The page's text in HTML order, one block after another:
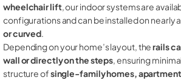
wheelchair lift, our indoor systems are
configurations and can be installed on nearly
or curved.
Depending on your home’s layout, therails
wall or directly on the steps, ensuring
structure ofsingle-family homes,